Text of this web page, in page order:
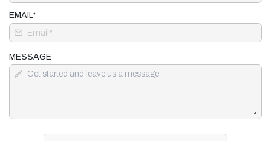
EMAIL*
MESSAGE